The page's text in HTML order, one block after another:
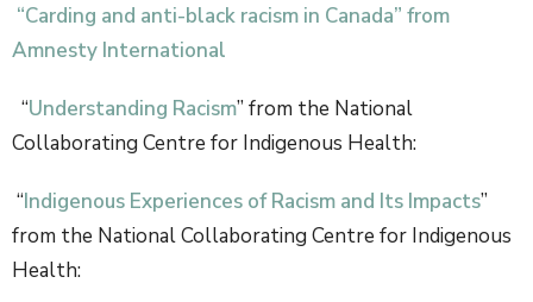
“Carding and anti-black racism in Canada” from
Amnesty International
“Understanding Racism” from the National
Collaborating Centre for Indigenous Health:
“Indigenous Experiences of Racism and Its Impacts”
from the National Collaborating Centre for Indigenous
Health: